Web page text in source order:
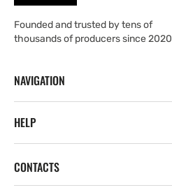
Founded and trusted by tens of
thousands of producers since
NAVIGATION
HELP
CONTACTS